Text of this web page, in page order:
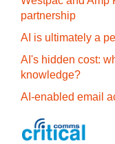
partnership
AI is ultimately a
AI's hidden cost:
knowledge?
AI-enabled email